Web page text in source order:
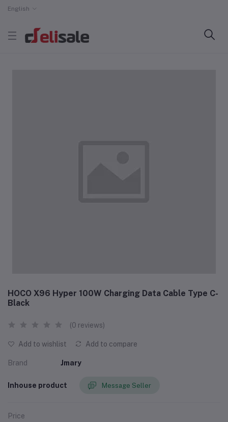
English
HOCO X96 Hyper 100W Charging Data Cable Type C-
Black
(0 reviews)
Add to wishlist Add to compare
Brand Jmary
Inhouse product Message Seller
Price